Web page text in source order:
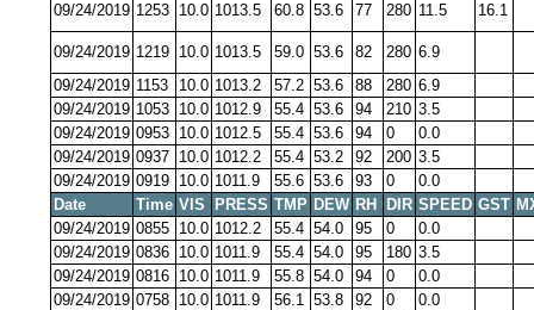
09/24/2019 1253 10.0 1013.5 60.8 53.6 77 280 11.5 16.1
09/24/2019 1219 10.0 1013.5 59.0 53.6 82 280 6.9
09/24/2019 1153 10.0 1013.2 57.2 53.6 88 280 6.9
09/24/2019 1053 10.0 1012.9 55.4 53.6 94 210 3.5
09/24/2019 0953 10.0 1012.5 55.4 53.6 94 0
0.0
09/24/2019 0937 10.0 1012.2 55.4 53.2 92 200 3.5
09/24/2019 0919 10.0 1011.9 55.6 53.6 93 0
0.0
Date
Time VIS PRESS TMP DEW RH DIR SPEED GST
09/24/2019 0855 10.0 1012.2 55.4 54.0 95 0
0.0
09/24/2019 0836 10.0 1011.9 55.4 54.0 95 180 3.5
09/24/2019 0816 10.0 1011.9 55.8 54.0 94 0
0.0
09/24/2019 0758 10.0 1011.9 56.1 53.8 92 0
0.0